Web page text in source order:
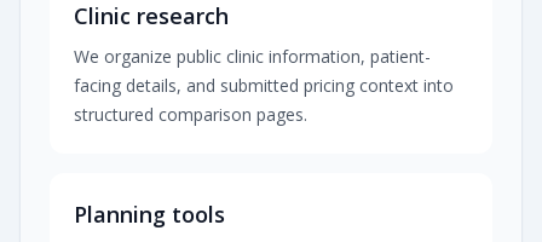
Clinic research
We organize public clinic information, patient-
facing details, and submitted pricing context into
structured comparison pages.
Planning tools